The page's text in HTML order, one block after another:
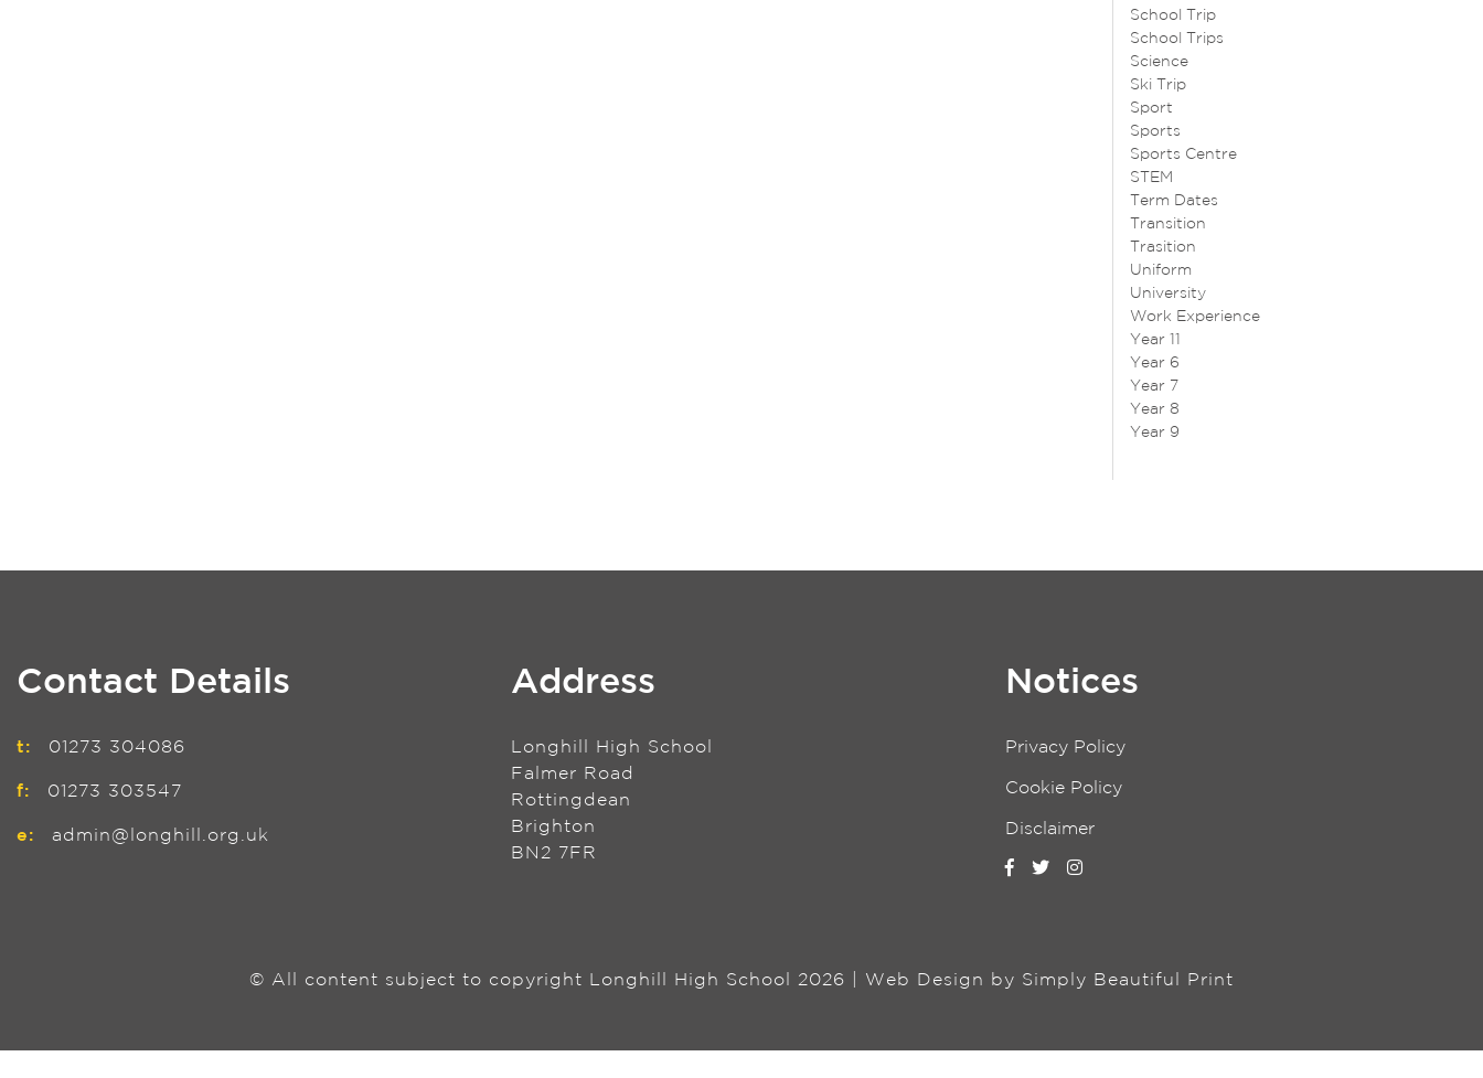
School Trip
School Trips
Science
Ski Trip
Sport
Sports
Sports Centre
STEM
Term Dates
Transition
Trasition
Uniform
University
Work Experience
Year 11
Year 6
Year 7
Year 8
Year 9
Contact Details
t: 01273 304086
f: 01273 303547
e: admin@longhill.org.uk
Address
Longhill High School
Falmer Road
Rottingdean
Brighton
BN2 7FR
Notices
Privacy Policy
Cookie Policy
Disclaimer
© All content subject to copyright Longhill High School 2026 | Web Design by Simply Beautiful Print